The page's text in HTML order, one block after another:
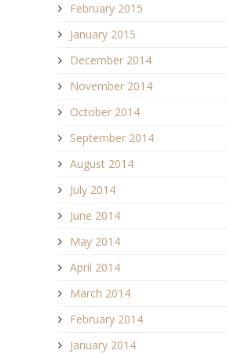
February 2015
January 2015
December 2014
November 2014
October 2014
September 2014
August 2014
July 2014
June 2014
May 2014
April 2014
March 2014
February 2014
January 2014